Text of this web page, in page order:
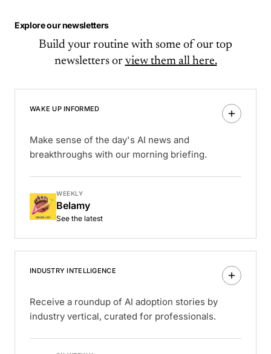
Explore our newsletters
Build your routine with some of our top
newsletters or view them all here.
WAKE UP INFORMED
Make sense of the day's AI news and
breakthroughs with our morning briefing.
WEEKLY
Belamy
See the latest
INDUSTRY INTELLIGENCE
Receive a roundup of AI adoption stories by
industry vertical, curated for professionals.